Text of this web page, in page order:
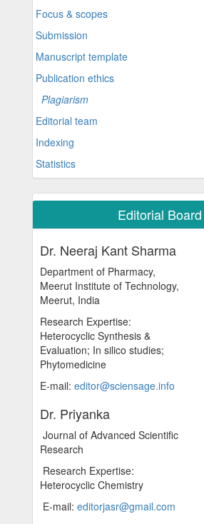
Focus & scopes
Submission
Manuscript template
Publication ethics
Plagiarism
Editorial team
Indexing
Statistics
Editorial Board
Dr. Neeraj Kant Sharma
Department of Pharmacy,
Meerut Institute of Technology,
Meerut, India
Research Expertise:
Heterocyclic Synthesis &
Evaluation; In silico studies;
Phytomedicine
E-mail: editor@sciensage.info
Dr. Priyanka
Journal of Advanced Scientific
Research
Research Expertise:
Heterocyclic Chemistry
E-mail: editorjasr@gmail.com